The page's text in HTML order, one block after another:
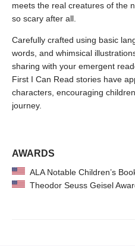
meets the real creatures of the
so scary after all.
Carefully crafted using basic
words, and whimsical
sharing with your emergent
First I Can Read stories have
characters, encouraging
journey.
AWARDS
ALA Notable Children’s
Theodor Seuss Geisel